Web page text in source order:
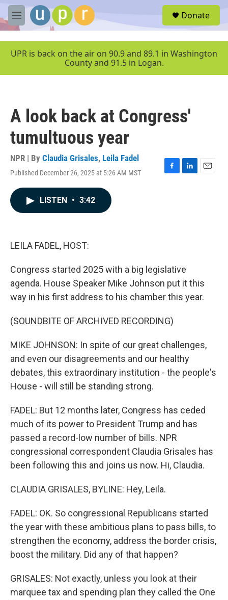
Skip to main content
M
e
u
Donate
UPR is back on the air on 90.9 and 89.1 in Washington
County and 91.5 in Logan.
A look back at Congress'
tumultuous year
NPR | By Claudia Grisales, Leila Fadel
Published December 26, 2025 at 5:26 AM MST
F
L
E
LISTEN • 3:42
LEILA FADEL, HOST:
Congress started 2025 with a big legislative
agenda. House Speaker Mike Johnson put it this
way in his first address to his chamber this year.
(SOUNDBITE OF ARCHIVED RECORDING)
MIKE JOHNSON: In spite of our great challenges,
and even our disagreements and our healthy
debates, this extraordinary institution - the people's
House - will still be standing strong.
FADEL: But 12 months later, Congress has ceded
much of its power to President Trump and has
passed a record-low number of bills. NPR
congressional correspondent Claudia Grisales has
been following this and joins us now. Hi, Claudia.
CLAUDIA GRISALES, BYLINE: Hey, Leila.
FADEL: OK. So congressional Republicans started
the year with these ambitious plans to pass bills, to
strengthen the economy, address the border crisis,
boost the military. Did any of that happen?
GRISALES: Not exactly, unless you look at their
marquee tax and spending plan they called the One